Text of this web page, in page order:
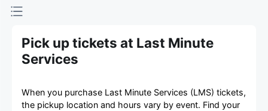
Pick up tickets at Last Minute
Services
When you purchase Last Minute Services (LMS) tickets,
the pickup location and hours vary by event. Find your